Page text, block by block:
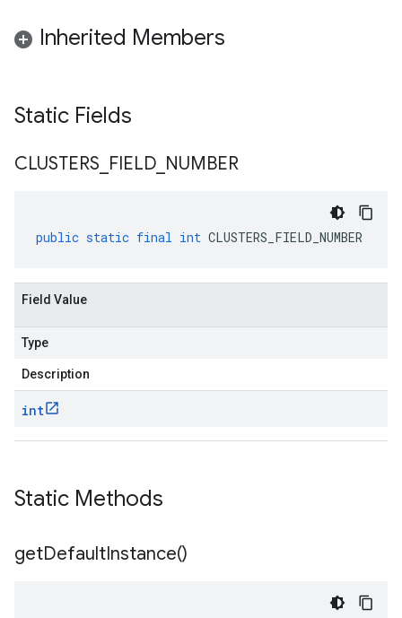
Inherited Members
Static Fields
CLUSTERS FIELD NUMBER
public static final int CLUSTERS_FIELD_NUMBER
Field Value
Type
Description
int
Static Methods
getDefaultInstance()